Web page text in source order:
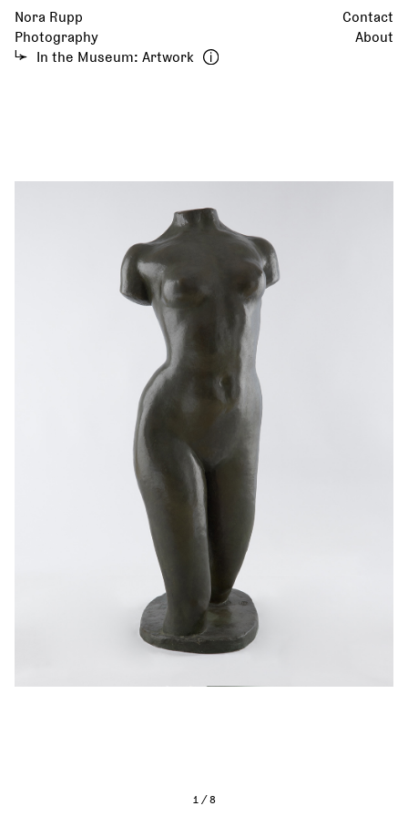
Nora Rupp
Photography
Contact
About
In the Museum: Artwork
1/ 8